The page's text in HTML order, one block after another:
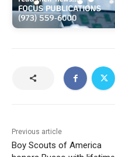
Previous article
Boy Scouts of America